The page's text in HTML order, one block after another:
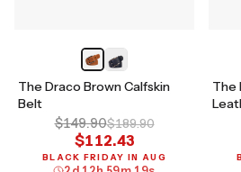
The Draco Brown Calfskin
Belt
$149.90$189.90
$112.43
BLACK FRIDAY IN AUG
The